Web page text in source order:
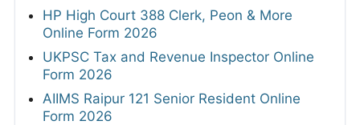
HP High Court 388 Clerk, Peon & More
Online Form 2026
UKPSC Tax and Revenue Inspector Online
Form 2026
AIIMS Raipur 121 Senior Resident Online
Form 2026